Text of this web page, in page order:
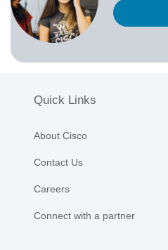
Quick Links
About Cisco
Contact Us
Careers
Connect with a partner